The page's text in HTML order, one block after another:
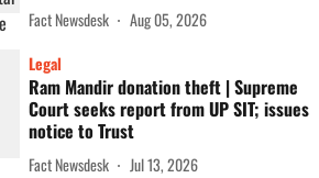
Fact Newsdesk
Aug 05, 2026
Legal
Ram Mandir donation theft | Supreme
Court seeks report from UP SIT; issues
notice to Trust
Fact Newsdesk
Jul 13, 2026